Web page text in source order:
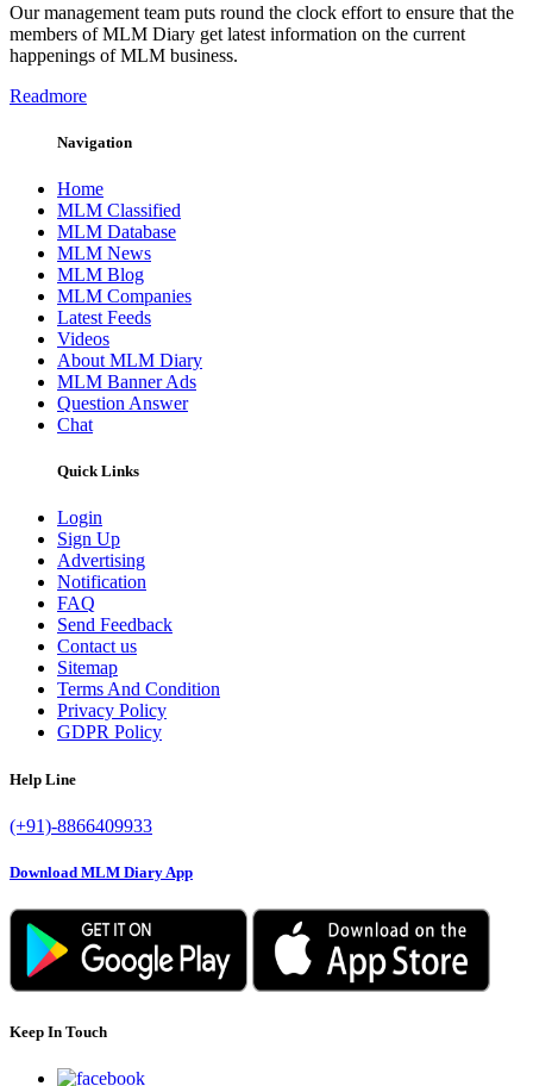
Our management team puts round the clock effort to ensure that the
members of MLM Diary get latest information on the current
happenings of MLM business.
Readmore
Navigation
Home
MLM Classified
MLM Database
MLM News
MLM Blog
MLM Companies
Latest Feeds
Videos
About MLM Diary
MLM Banner Ads
Question Answer
Chat
Quick Links
Login
Sign Up
Advertising
Notification
FAQ
Send Feedback
Contact us
Sitemap
Terms And Condition
Privacy Policy
GDPR Policy
Help Line
(+91)-8866409933
Download MLM Diary App
Keep In Touch